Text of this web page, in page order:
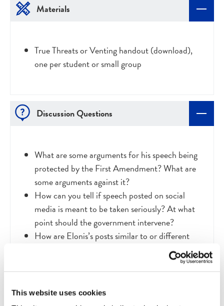
This website uses cookies
Materials
True Threats or Venting handout (download),
one per student or small group
Discussion Questions
What are some arguments for his speech being
protected by the First Amendment? What are
some arguments against it?
How can you tell if speech posted on social
media is meant to be taken seriously? At what
point should the government intervene?
How are Elonis’s posts similar to or different
How could a ruling in favor of Elonis negatively
impact the lives of people who are harassed and
threatened online?
How could a ruling against Elonis negatively